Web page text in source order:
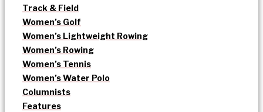
Track & Field
Women’s Golf
Women’s Lightweight Rowing
Women’s Rowing
Women’s Tennis
Women’s Water Polo
Columnists
Features